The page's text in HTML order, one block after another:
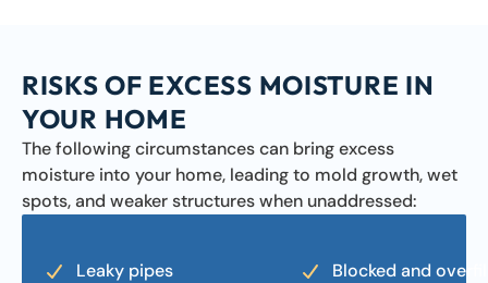
RISKS OF EXCESS MOISTURE IN
YOUR HOME
The following circumstances can bring excess
moisture into your home, leading to mold growth, wet
spots, and weaker structures when unaddressed:
Leaky pipes
Blocked and